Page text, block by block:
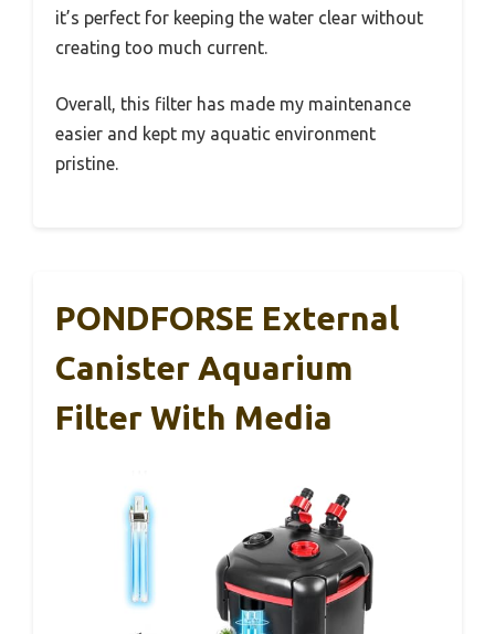
it’s perfect for keeping the water clear without
creating too much current.
Overall, this filter has made my maintenance
easier and kept my aquatic environment
pristine.
PONDFORSE External
Canister Aquarium
Filter With Media